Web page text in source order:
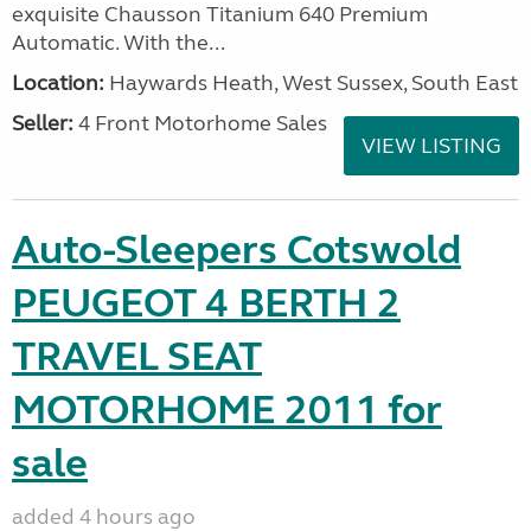
exquisite Chausson Titanium 640 Premium
Automatic. With the...
Location: Haywards Heath, West Sussex, South East
Seller: 4 Front Motorhome Sales
VIEW LISTING
Auto-Sleepers Cotswold
PEUGEOT 4 BERTH 2
TRAVEL SEAT
MOTORHOME 2011 for
sale
added 4 hours ago